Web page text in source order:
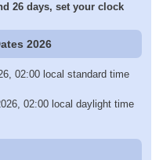
26 days, set your clock
2026
02:00 local standard time
02:00 local daylight time